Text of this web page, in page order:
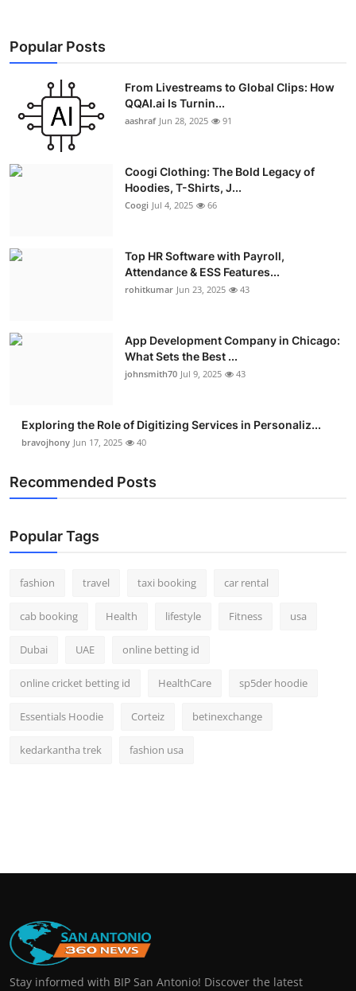
Education
Crypto
Business
Finance
Popular Posts
From Livestreams to Global Clips: How
QQAI.ai Is Turnin...
aashraf Jun 28, 2025 91
Coogi Clothing: The Bold Legacy of
Hoodies, T-Shirts, J...
Coogi Jul 4, 2025 66
Top HR Software with Payroll,
Attendance & ESS Features...
rohitkumar Jun 23, 2025 43
App Development Company in Chicago:
What Sets the Best ...
johnsmith70 Jul 9, 2025 43
Exploring the Role of Digitizing Services in Personaliz...
bravojhony Jun 17, 2025 40
Recommended Posts
Popular Tags
fashion travel taxi booking car rental
cab booking Health lifestyle Fitness usa
Dubai UAE online betting id
online cricket betting id HealthCare sp5der hoodie
Essentials Hoodie Corteiz betinexchange
kedarkantha trek fashion usa
Stay informed with BIP San Antonio! Discover the latest